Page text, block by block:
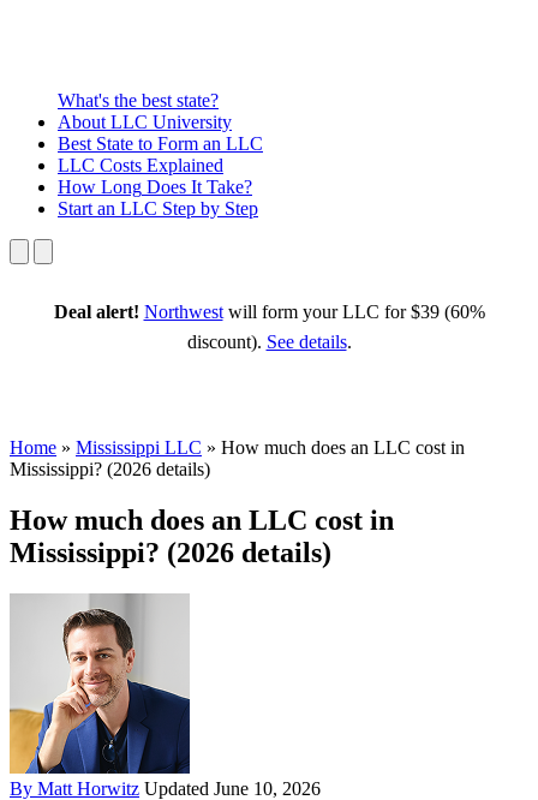
What's the best state?
About LLC University
Best State to Form an LLC
LLC Costs Explained
How Long Does It Take?
Start an LLC Step by Step
Deal alert! Northwestwill form your LLC for $39 (60%
discount). See details.
Home » Mississippi LLC » How much does an LLC cost in
Mississippi? (2026 details)
How much does an LLC cost in
Mississippi? (2026 details)
By Matt Horwitz Updated June 10, 2026